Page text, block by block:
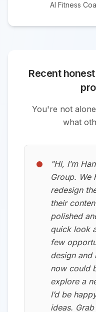
AI Fitness
Recent
You're not
what
"Hi, I’m
Group. We
redesign
their
polished
quick look
few
design and
now could
explore a
I’d be
ideas.